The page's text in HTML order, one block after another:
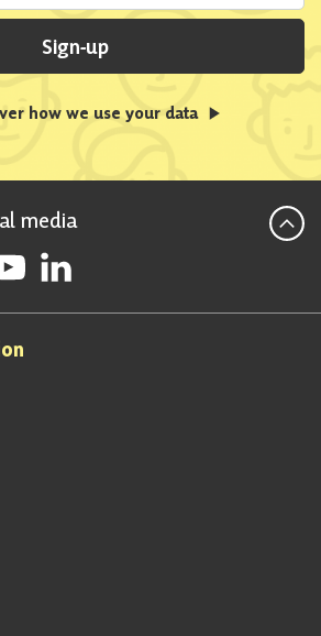
Sign-up
how we use your data
media
Party on Facebook
Party on Instagram
National Party on Twitter
Scottish National Party on Youtube
Follow Scottish National Party on